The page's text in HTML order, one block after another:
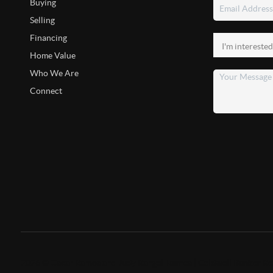
Buying
Selling
Financing
Home Value
Who We Are
Connect